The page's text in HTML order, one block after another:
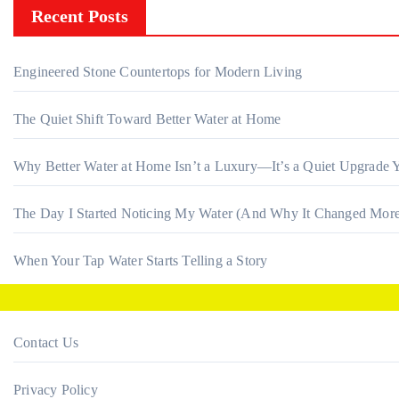
Recent Posts
Engineered Stone Countertops for Modern Living
The Quiet Shift Toward Better Water at Home
Why Better Water at Home Isn’t a Luxury—It’s a Quiet Upgrade
The Day I Started Noticing My Water (And Why It Changed
When Your Tap Water Starts Telling a Story
Contact Us
Privacy Policy